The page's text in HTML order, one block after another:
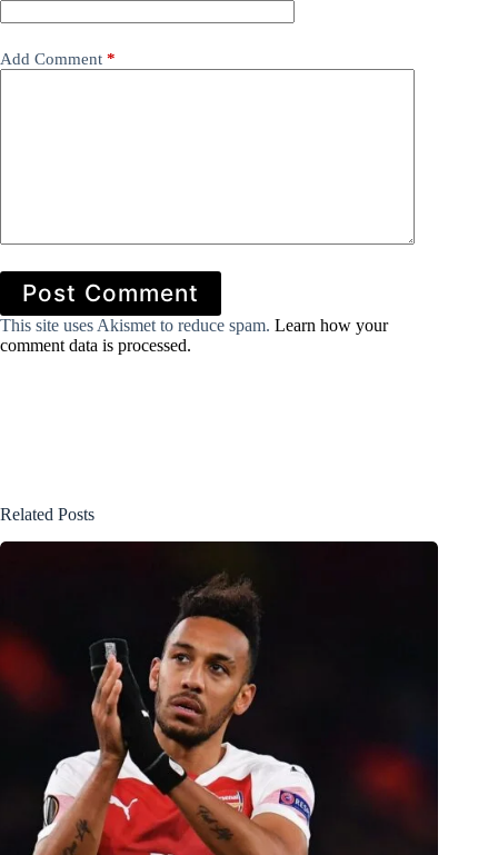
Add Comment *
Post Comment
This site uses Akismet to reduce spam. Learn how your
comment data is processed.
Related Posts